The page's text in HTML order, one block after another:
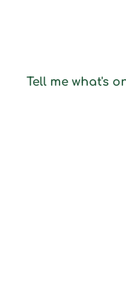
Tell me what's